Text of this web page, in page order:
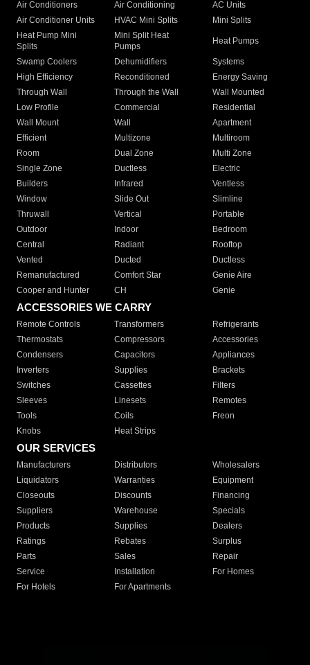
Air Conditioners Air Conditioning
AC Units
Air Conditioner Units
HVAC Mini Splits
Mini Splits
Heat Pump Mini
Splits
Mini Split Heat
Pumps
Heat Pumps
Swamp Coolers Dehumidifiers
Systems
High Efficiency
Reconditioned
Energy Saving
Through Wall
Through the Wall
Wall Mounted
Low Profile
Commercial
Residential
Wall Mount
Wall
Apartment
Efficient
Multizone
Multiroom
Room
Dual Zone
Multi Zone
Single Zone
Ductless
Electric
Builders
Infrared
Ventless
Window
Slide Out
Slimline
Thruwall
Vertical
Portable
Outdoor
Indoor
Bedroom
Central
Radiant
Rooftop
Vented
Ducted
Ductless
Remanufactured
Comfort Star
Genie Aire
Cooper and Hunter
CH Genie
ACCESSORIES WE CARRY
Remote Controls Transformers
Refrigerants
Thermostats
Compressors
Accessories
Condensers
Capacitors
Appliances
Inverters
Supplies
Brackets
Switches
Cassettes
Filters
Sleeves
Linesets
Remotes
Tools
Coils
Freon
Knobs
Heat Strips
OUR SERVICES
Manufacturers Distributors
Wholesalers
Liquidators
Warranties
Equipment
Closeouts
Discounts
Financing
Suppliers
Warehouse
Specials
Products
Supplies
Dealers
Ratings
Rebates
Surplus
Parts
Sales
Repair
Service
Installation
For Homes
For Hotels
For Apartments